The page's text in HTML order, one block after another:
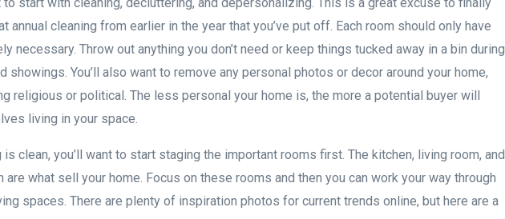
to start with cleaning, decluttering, and depersonalizing. This is a great excuse to finally
annual cleaning from earlier in the year that you’ve put off. Each room should only have
necessary. Throw out anything you don’t need or keep things tucked away in a bin during
showings. You’ll also want to remove any personal photos or decor around your home,
religious or political. The less personal your home is, the more a potential buyer will
living in your space.
is clean, you’ll want to start staging the important rooms first. The kitchen, living room, and
are what sell your home. Focus on these rooms and then you can work your way through
spaces. There are plenty of inspiration photos for current trends online, but here are a